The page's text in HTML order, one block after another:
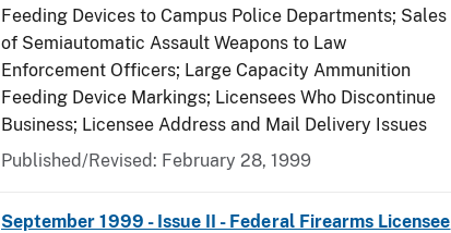
Feeding Devices to Campus Police Departments; Sales
of Semiautomatic Assault Weapons to Law
Enforcement Officers; Large Capacity Ammunition
Feeding Device Markings; Licensees Who Discontinue
Business; Licensee Address and Mail Delivery Issues
Published/Revised: February 28, 1999
September 1999 - Issue II - Federal Firearms Licensee